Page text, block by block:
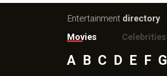
Entertainment directory
Movies
Celebrities
A B C D E F G